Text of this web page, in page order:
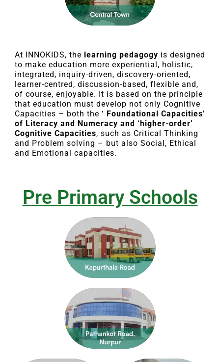
At INNOKIDS, the learning pedagogy is designed
to make education more experiential, holistic,
integrated, inquiry-driven, discovery-oriented,
learner-centred, discussion-based, flexible and,
of course, enjoyable. It is based on the principle
that education must develop not only Cognitive
Capacities – both the ‘ Foundational Capacities’
of Literacy and Numeracy and ‘higher-order’
Cognitive Capacities, such as Critical Thinking
and Problem solving – but also Social, Ethical
and Emotional capacities.
Pre Primary Schools